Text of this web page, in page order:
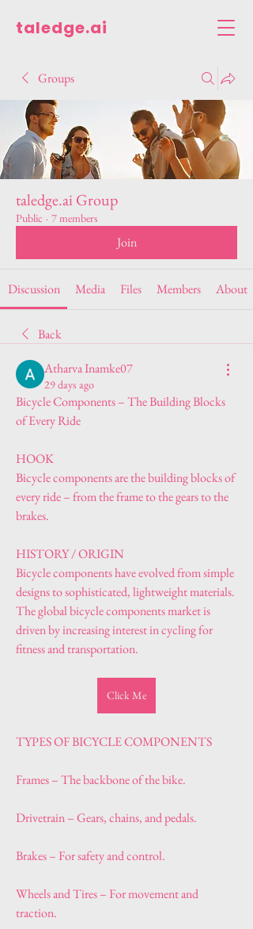
taledge.ai
Groups
taledge.ai Group
Public · 7 members
Join
Discussion Media Files Members About
Back
Atharva Inamke07
29 days ago
Bicycle Components – The Building Blocks
of Every Ride
HOOK
Bicycle components are the building blocks of
every ride – from the frame to the gears to the
brakes.
HISTORY / ORIGIN
Bicycle components have evolved from simple
designs to sophisticated, lightweight materials.
The global bicycle components market is
driven by increasing interest in cycling for
fitness and transportation.
Click Me
TYPES OF BICYCLE COMPONENTS
Frames – The backbone of the bike.
Drivetrain – Gears, chains, and pedals.
Brakes – For safety and control.
Wheels and Tires – For movement and
traction.